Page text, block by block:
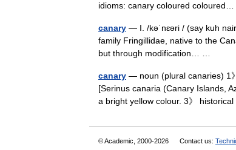
idioms: canary coloured
canary — I. /kəˈnɛəri / (say kuh
family Fringillidae, native to the
but through modification… …
canary — noun (plural canaries) 1
[Serinus canaria (Canary Islands,
a bright yellow colour. 3》
© Academic, 2000-2026 Contact us: